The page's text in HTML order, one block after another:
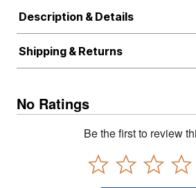
Description & Details
Shipping & Returns
No Ratings
Be the first to review